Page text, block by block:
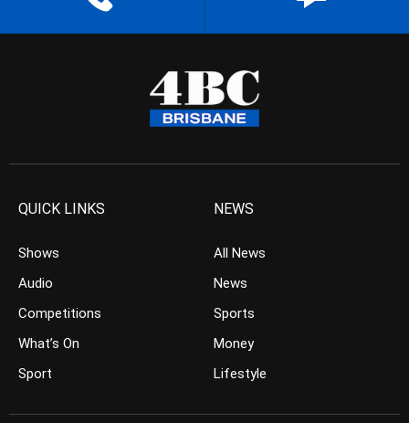
QUICK LINKS
Shows
Audio
Competitions
What’s On
Sport
NEWS
All News
News
Sports
Money
Lifestyle